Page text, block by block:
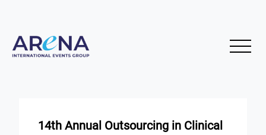
14th Annual Outsourcing in Clinical